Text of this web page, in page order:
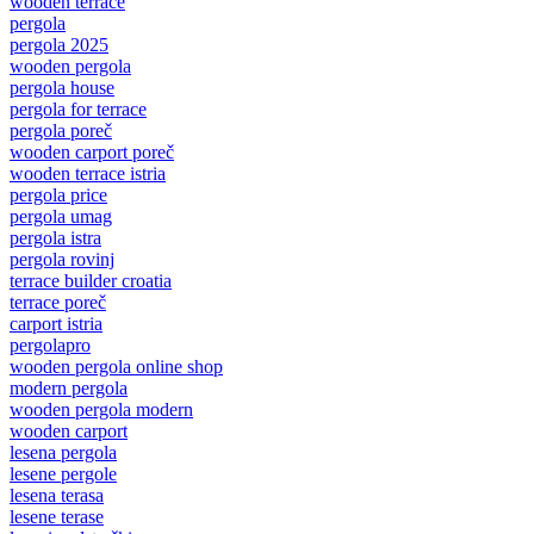
pergola
pergola 2025
wooden pergola
pergola house
pergola for terrace
pergola poreč
wooden carport poreč
wooden terrace istria
pergola price
pergola umag
pergola istra
pergola rovinj
terrace builder croatia
terrace poreč
carport istria
pergolapro
wooden pergola online shop
modern pergola
wooden pergola modern
wooden carport
lesena pergola
lesene pergole
lesena terasa
lesene terase